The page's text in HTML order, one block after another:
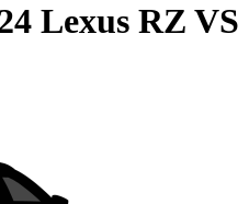
Lexus RZ VS